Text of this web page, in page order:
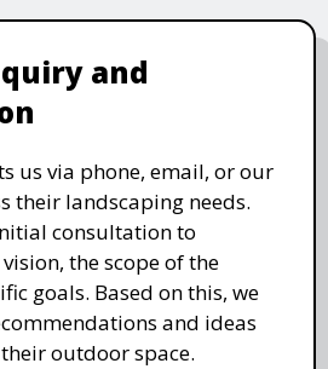
and
us via phone, email, or our
their landscaping needs.
consultation to
the scope of the
goals. Based on this, we
and ideas
outdoor space.